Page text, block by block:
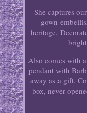
She captures
gown
heritage.
Also comes with
pendant with
away as a gift.
box, never